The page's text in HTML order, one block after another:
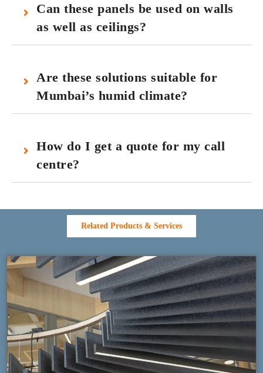
Can these panels be used on walls
as well as ceilings?
Are these solutions suitable for
Mumbai’s humid climate?
How do I get a quote for my call
centre?
Related Products & Services